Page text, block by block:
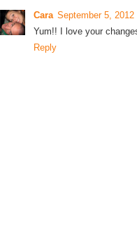
Cara September 5, 2012
Yum!! I love your
Reply